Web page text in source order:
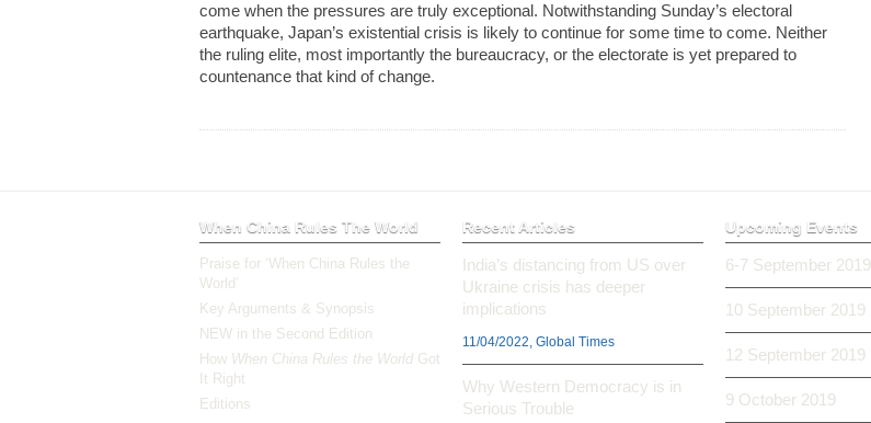
come when the pressures are truly exceptional. Notwithstanding Sunday’s electoral
earthquake, Japan’s existential crisis is likely to continue for some time to come. Neither
the ruling elite, most importantly the bureaucracy, or the electorate is yet prepared to
countenance that kind of change.
When China Rules The World
Praise for ‘When China Rules the
World’
Key Arguments & Synopsis
NEW in the Second Edition
How When China Rules the World Got
It Right
Editions
Recent Articles
India’s distancing from US over
Ukraine crisis has deeper
implications
11/04/2022, Global Times
Why Western Democracy is in
Serious Trouble
Upcoming Events
6-7 September 2019
10 September 2019
12 September 2019
9 October 2019